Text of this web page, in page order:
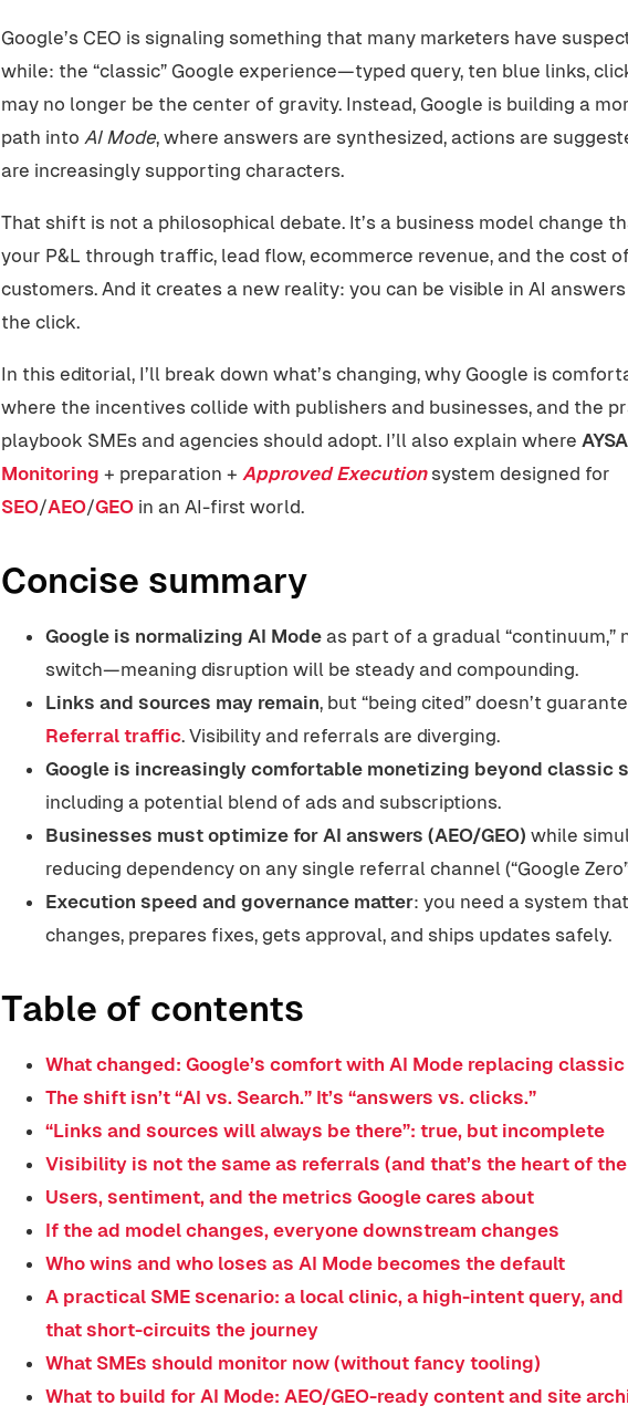
Google’s CEO is signaling something that many marketers have
while: the “classic” Google experience—typed query, ten blue links,
may no longer be the center of gravity. Instead, Google is building a
path into AI Mode, where answers are synthesized, actions are
are increasingly supporting characters.
That shift is not a philosophical debate. It’s a business model change
your P&L through traffic, lead flow, ecommerce revenue, and the cost
customers. And it creates a new reality: you can be visible in AI
the click.
In this editorial, I’ll break down what’s changing, why Google is
where the incentives collide with publishers and businesses, and the
playbook SMEs and agencies should adopt. I’ll also explain where AYSA
Monitoring + preparation + Approved Executionsystem designed for
SEO/AEO/GEO in an AI-first world.
Concise summary
Google is normalizing AI Mode as part of a gradual “continuum,”
switch—meaning disruption will be steady and compounding.
Links and sources may remain, but “being cited” doesn’t
Referral traffic. Visibility and referrals are diverging.
Google is increasingly comfortable monetizing beyond classic
including a potential blend of ads and subscriptions.
Businesses must optimize for AI answers (AEO/GEO) while
reducing dependency on any single referral channel (“Google
Execution speed and governance matter: you need a system
changes, prepares fixes, gets approval, and ships updates safely.
Table of contents
What changed: Google’s comfort with AI Mode replacing
The shift isn’t “AI vs. Search.” It’s “answers vs. clicks.”
“Links and sources will always be there”: true, but incomplete
Visibility is not the same as referrals (and that’s the heart of
Users, sentiment, and the metrics Google cares about
If the ad model changes, everyone downstream changes
Who wins and who loses as AI Mode becomes the default
A practical SME scenario: a local clinic, a high-intent query, and
that short-circuits the journey
What SMEs should monitor now (without fancy tooling)
What to build for AI Mode: AEO/GEO-ready content and site